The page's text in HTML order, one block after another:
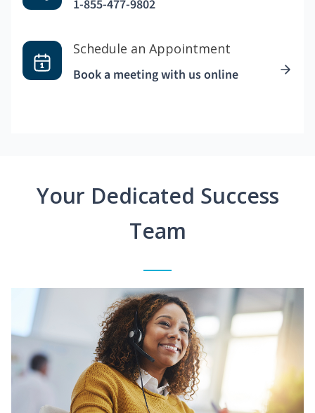
1-855-477-9802
Schedule an Appointment
Book a meeting with us online
Your Dedicated Success
Team